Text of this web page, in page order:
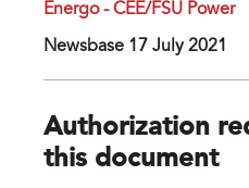
Energo - CEE/FSU Power
Newsbase 17 July 2021
Authorization
this document